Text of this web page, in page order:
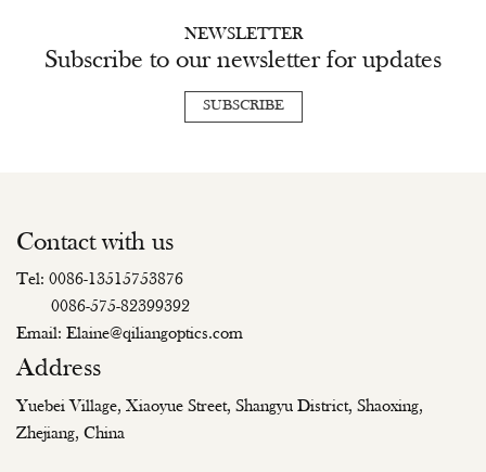
Subscribe to our newsletter for updates
Tel: 0086-13515753876
0086-575-82399392
Email: Elaine@qiliangoptics.com
Address
Yuebei Village, Xiaoyue Street, Shangyu District, Shaoxing,
Zhejiang, China